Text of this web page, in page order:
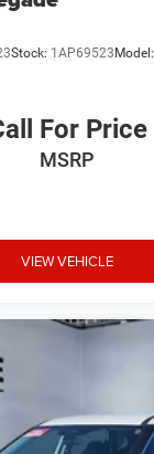
Stock: 1AP69523Model:
For Price
MSRP
VIEW VEHICLE